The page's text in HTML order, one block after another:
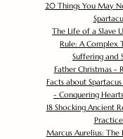
20 Things You May
The Life of a Slave
Rule: A Complex
Suffering and
Father Christmas -
Facts about
- Conquering
18 Shocking Ancient
Marcus Aurelius: The